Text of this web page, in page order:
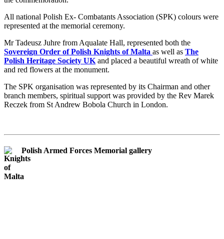
All national Polish Ex- Combatants Association (SPK) colours were
represented at the memorial ceremony.
Mr Tadeusz Juhre from Aqualate Hall, represented both the
Sovereign Order of Polish Knights of Malta as well as The
Polish Heritage Society UKand placed a beautiful wreath of white
and red flowers at the monument.
The SPK organisation was represented by its Chairman and other
branch members, spiritual support was provided by the Rev Marek
Reczek from St Andrew Bobola Church in London.
Polish Armed Forces Memorial gallery